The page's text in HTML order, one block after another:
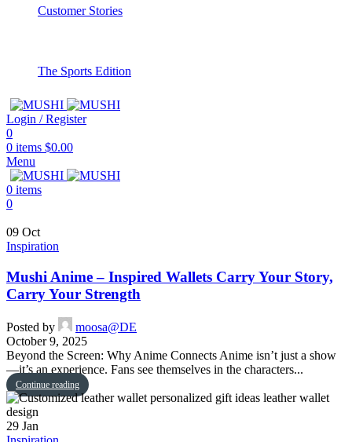
Customer Stories
The Sports Edition
Login / Register
0
0 items $0.00
Menu
0 items
0
09 Oct
Inspiration
Mushi Anime – Inspired Wallets Carry Your Story,
Carry Your Strength
Posted by
moosa@DE
October 9, 2025
Beyond the Screen: Why Anime Connects Anime isn’t just a show
—it’s an experience. Fans see themselves in the characters...
Continue reading
29 Jan